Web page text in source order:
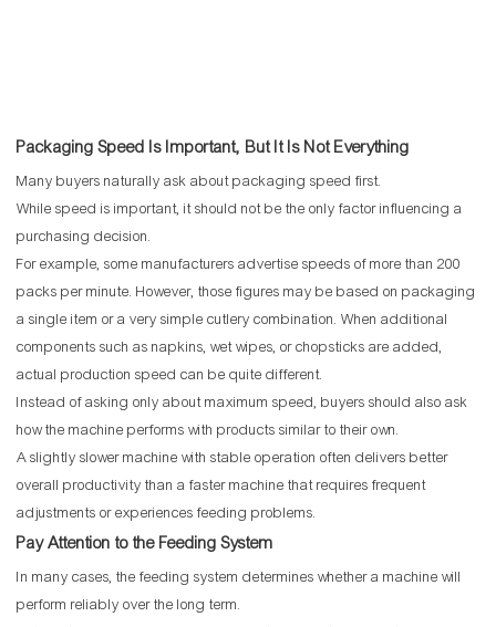
Packaging Speed Is Important, But It Is Not Everything
Many buyers naturally ask about packaging speed first.
While speed is important, it should not be the only factor influencing a
purchasing decision.
For example, some manufacturers advertise speeds of more than 200
packs per minute. However, those figures may be based on packaging
a single item or a very simple cutlery combination. When additional
components such as napkins, wet wipes, or chopsticks are added,
actual production speed can be quite different.
Instead of asking only about maximum speed, buyers should also ask
how the machine performs with products similar to their own.
A slightly slower machine with stable operation often delivers better
overall productivity than a faster machine that requires frequent
adjustments or experiences feeding problems.
Pay Attention to the Feeding System
In many cases, the feeding system determines whether a machine will
perform reliably over the long term.